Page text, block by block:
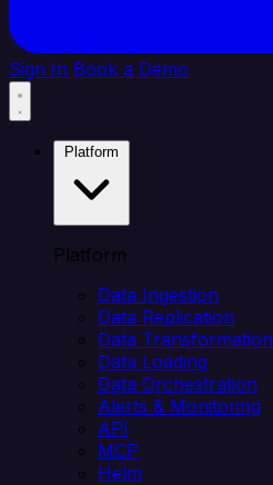
Sign In Book a Demo
Platform
Data Ingestion
Data Replication
Data Transformation
Data Loading
Data Orchestration
Alerts & Monitoring
API
MCP
Helm